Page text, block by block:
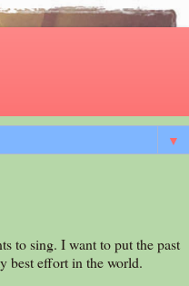
▼
to sing. I want to put the past
best effort in the world.